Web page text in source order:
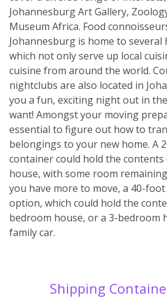
Johannesburg Art Gallery,
Museum Africa. Food
Johannesburg is home to
which not only serve up local
cuisine from around the world.
nightclubs are also located in
you a fun, exciting night out in
want! Amongst your moving
essential to figure out how to
belongings to your new home. A
container could hold the
house, with some room
you have more to move, a 40-
option, which could hold the
bedroom house, or a 3-bedroom
family car.
Shipping